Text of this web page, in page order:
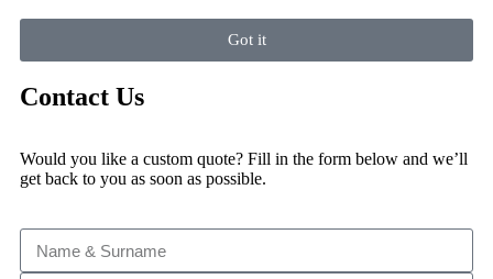
Got it
Contact Us
Would you like a custom quote? Fill in the form below and we’ll
get back to you as soon as possible.